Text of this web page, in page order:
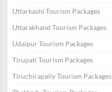
Uttarkashi Tourism Packages
Uttarakhand Tourism Packages
Udaipur Tourism Packages
Tirupati Tourism Packages
Tiruchirapally Tourism Packages